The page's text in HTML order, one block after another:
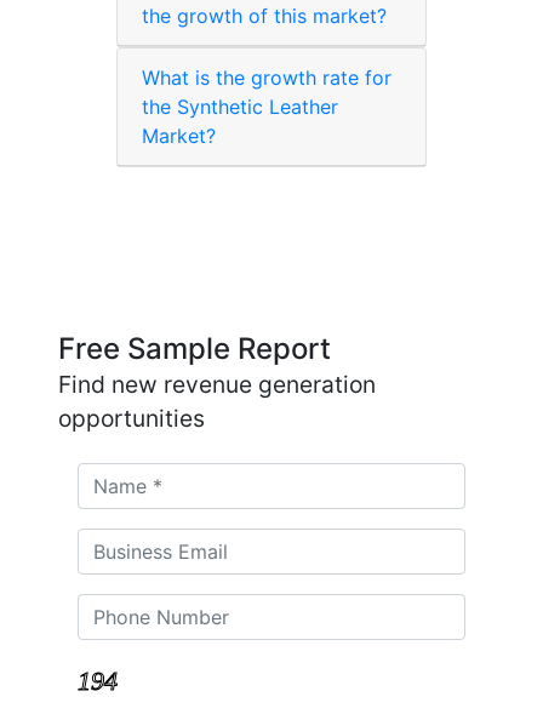
the growth of this market?
What is the growth rate for
the Synthetic Leather
Market?
Free Sample Report
Find new revenue generation
opportunities